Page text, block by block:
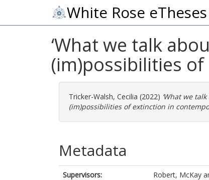
White Rose
‘What we talk
(im)possibilities
Tricker-Walsh, Cecilia (2022) ‘What we
(im)possibilities of extinction in
Metadata
Supervisors: Robert, McKay